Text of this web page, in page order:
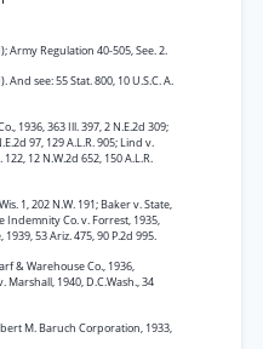
Army Regulation 40-505, See. 2.
And see: 55 Stat. 800, 10 U.S.C. A.
1936, 363 Ill. 397, 2 N.E.2d 309;
97, 129 A.L.R. 905; Lind v.
12 N.W.2d 652, 150 A.L.R.
1, 202 N.W. 191; Baker v. State,
Indemnity Co. v. Forrest, 1935,
1939, 53 Ariz. 475, 90 P.2d 995.
& Warehouse Co., 1936,
Marshall, 1940, D.C.Wash., 34
M. Baruch Corporation, 1933,